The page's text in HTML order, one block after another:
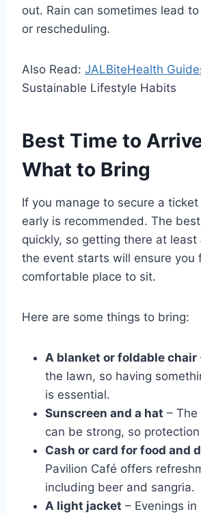
out. Rain can sometimes lead
or rescheduling.
Also Read: JALBiteHealth
Sustainable Lifestyle Habits
Best Time to
What to Bring
If you manage to secure a
early is recommended. The
quickly, so getting there at least
the event starts will ensure you
comfortable place to sit.
Here are some things to bring:
A blanket or foldable chair
the lawn, so having
is essential.
Sunscreen and a hat – The
can be strong, so
Cash or card for food and
Pavilion Café offers
including beer and sangria.
A light jacket – Evenings